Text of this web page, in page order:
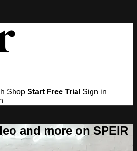
Shop Start Free Trial Sign in
and more on SPEIR